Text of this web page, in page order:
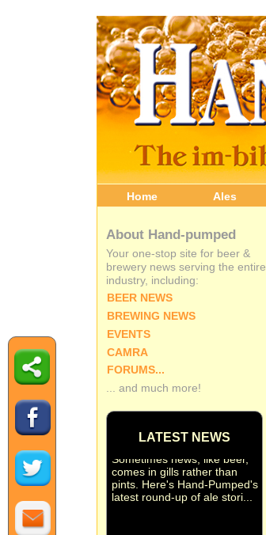
Home Ales
About Hand-pumped
Your one-stop site for beer &
brewery news serving the entire
industry, including:
BEER NEWS
BREWING NEWS
EVENTS
CAMRA
FORUMS...
... and much more!
LATEST NEWS
Small beer... Hand-
Sometimes news, like beer,
comes in gills rather than
pints. Here's Hand-Pumped's
latest round-up of ale stori...